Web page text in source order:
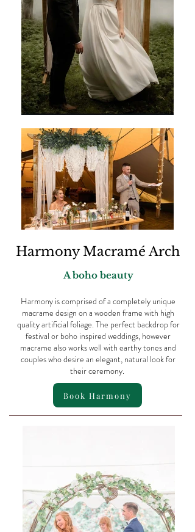
Harmony Macramé Arch
A boho beauty
Harmony is comprised of a completely unique
macrame design on a wooden frame with high
quality artificial foliage. The perfect backdrop for
festival or boho inspired weddings, however
macrame also works well with earthy tones and
couples who desire an elegant, natural look for
their ceremony.
Book Harmony